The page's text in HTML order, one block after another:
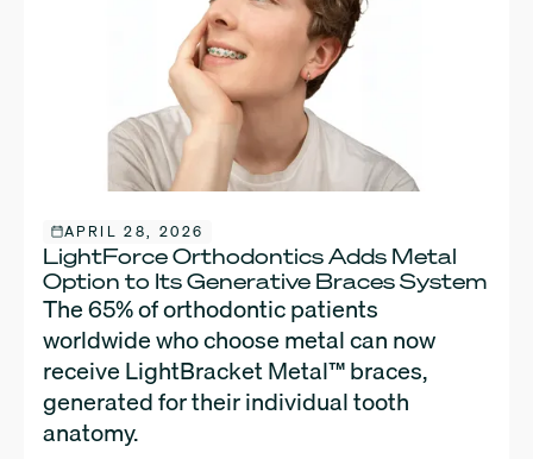
APRIL 28, 2026
LightForce Orthodontics Adds Metal
Option to Its Generative Braces System
The 65% of orthodontic patients
worldwide who choose metal can now
receive LightBracket Metal™ braces,
generated for their individual tooth
anatomy.